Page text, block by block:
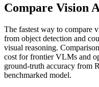
Compare Vision
The fastest way to compare
from object detection and
visual reasoning.
cost for frontier VLMs and
ground-truth accuracy from
benchmarked model.